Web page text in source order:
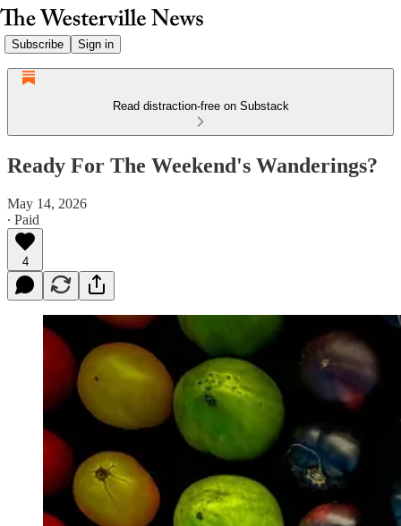
Subscribe Sign in
Read distraction-free on Substack
Ready For The Weekend's Wanderings?
May 14, 2026
∙ Paid
4